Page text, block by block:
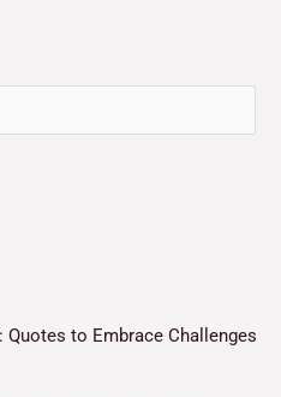
to Embrace Challenges